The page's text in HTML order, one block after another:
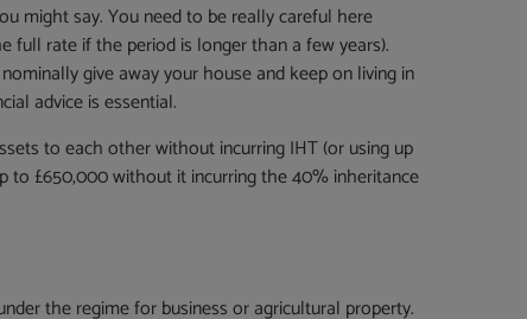
might say. You need to be really careful here
full rate if the period is longer than a few years).
give away your house and keep on living in
advice is essential.
to each other without incurring IHT (or using up
to £650,000 without it incurring the 40% inheritance
the regime for business or agricultural property.